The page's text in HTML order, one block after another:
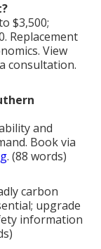
$3,500;
Replacement
View
consultation.
and
Book via
. (88 words)
carbon
upgrade
information